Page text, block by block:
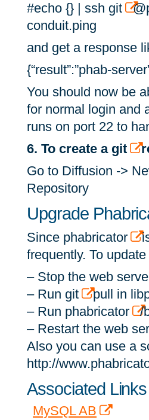
#echo {} | ssh git
conduit.ping
and get a response
{“result”:”phab-
You should now be
for normal login and
runs on port 22 to
6. To create a git
Go to Diffusion ->
Repository
Upgrade
Since phabricator
frequently. To
– Stop the web
– Run git
pull in
– Run phabricator
/
– Restart the web
Also you can use a
http://
Associated Links
MySQL AB